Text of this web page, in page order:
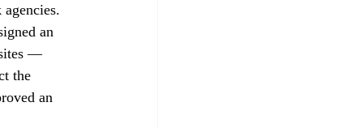
an
sites —
the
an